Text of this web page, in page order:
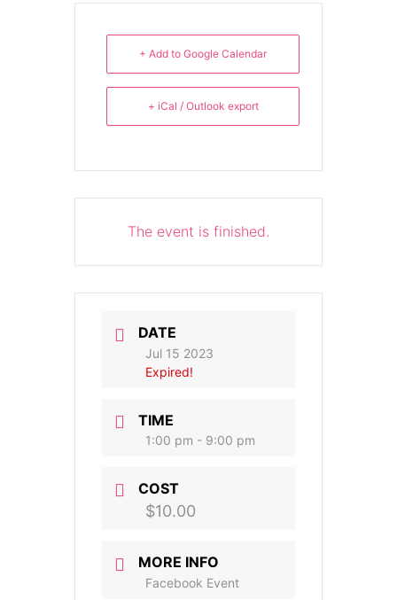
+ Add to Google Calendar
+ iCal / Outlook export
The event is finished.
DATE
Jul 15 2023
Expired!
TIME
1:00 pm - 9:00 pm
COST
$10.00
MORE INFO
Facebook Event